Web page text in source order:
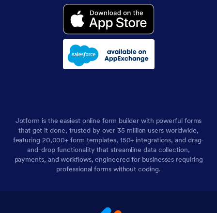
Jotform is the easiest online form builder with powerful forms
that get it done, trusted by over 35 million users worldwide,
featuring 20,000+ form templates, 150+ integrations, and drag-
and-drop functionality that streamline data collection,
payments, and workflows, engineered for businesses requiring
professional forms without coding.